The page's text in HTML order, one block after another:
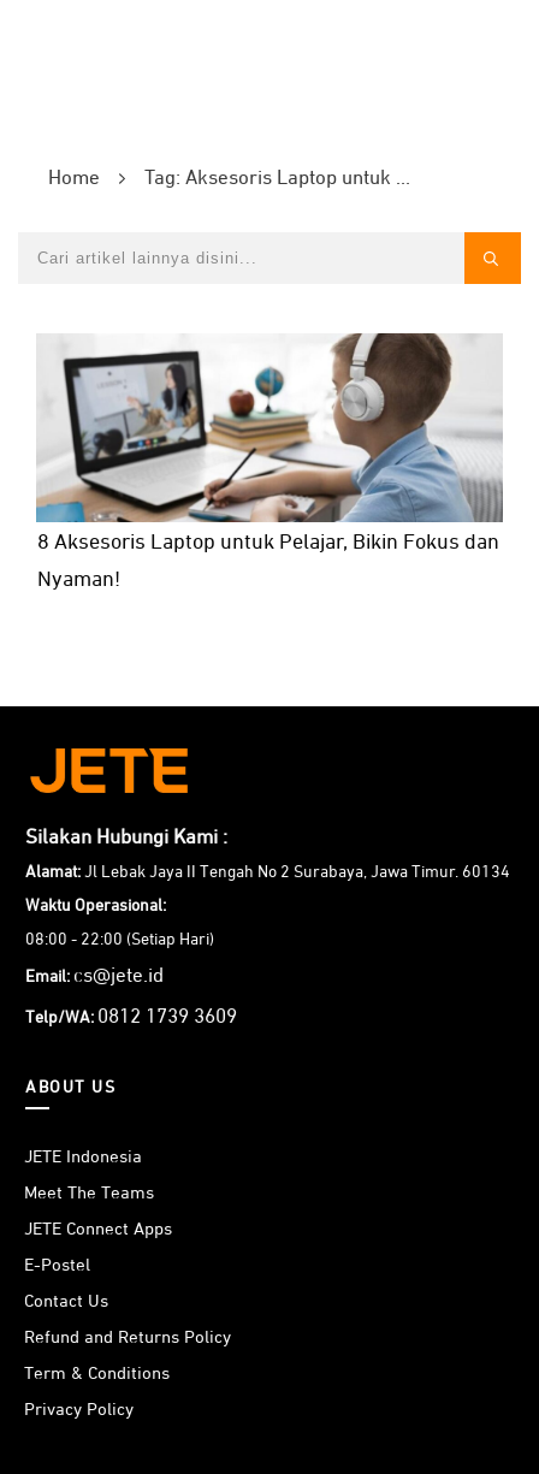
Home Tag: Aksesoris Laptop untuk Pelajar
8 Aksesoris Laptop untuk Pelajar, Bikin Fokus dan
Nyaman!
Silakan Hubungi Kami :
Alamat: Jl Lebak Jaya II Tengah No 2 Surabaya, Jawa Timur. 60134
Waktu Operasional:
08:00 - 22:00 (Setiap Hari)
Email: cs@jete.id
Telp/WA: 0812 1739 3609
ABOUT US
JETE Indonesia
Meet The Teams
JETE Connect Apps
E-Postel
Contact Us
Refund and Returns Policy
Term & Conditions
Privacy Policy